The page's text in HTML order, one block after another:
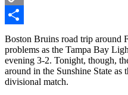
Copy
Link
Share
Boston Bruins road trip around
problems as the Tampa Bay
evening 3-2. Tonight, though,
around in the Sunshine State as
divisional match.